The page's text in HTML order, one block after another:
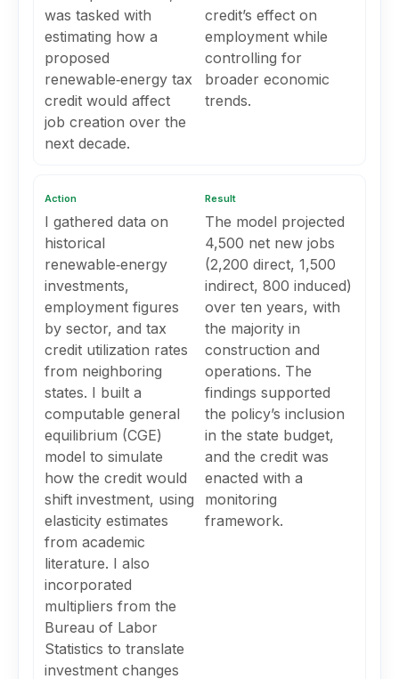
was tasked with
estimating how a
proposed
renewable‑energy tax
credit would affect
job creation over the
next decade.
credit’s effect on
employment while
controlling for
broader economic
trends.
Action
I gathered data on
historical
renewable‑energy
investments,
employment figures
by sector, and tax
credit utilization rates
from neighboring
states. I built a
computable general
equilibrium (CGE)
model to simulate
how the credit would
shift investment, using
elasticity estimates
from academic
literature. I also
incorporated
multipliers from the
Bureau of Labor
Statistics to translate
investment changes
Result
The model projected
4,500 net new jobs
(2,200 direct, 1,500
indirect, 800 induced)
over ten years, with
the majority in
construction and
operations. The
findings supported
the policy’s inclusion
in the state budget,
and the credit was
enacted with a
monitoring
framework.